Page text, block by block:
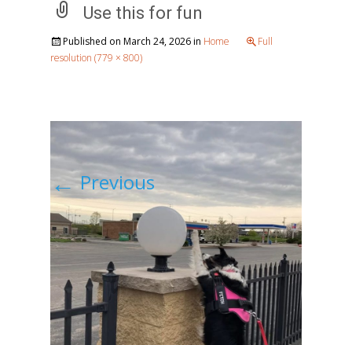
Use this for fun
Published on March 24, 2026in Home
Full
resolution (779 × 800)
←Previous